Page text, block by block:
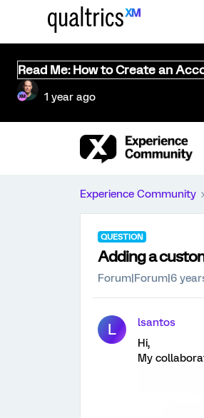
Read Me: How to Create an
1 year ago
Experience Community
QUESTION
Adding a
Forum|Forum|6
L
lsantos
Hi,
My